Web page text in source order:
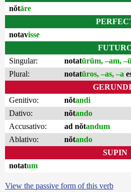
nŏtāre
notavisse
Singular:
notatūrūm, –am,
Plural:
notatūros, –as, –a
Genitivo:
nŏtandi
Dativo:
nŏtando
Accusativo:
ad nŏtandum
Ablativo:
nŏtando
SUPIN
notatum
View the passive form of this verb